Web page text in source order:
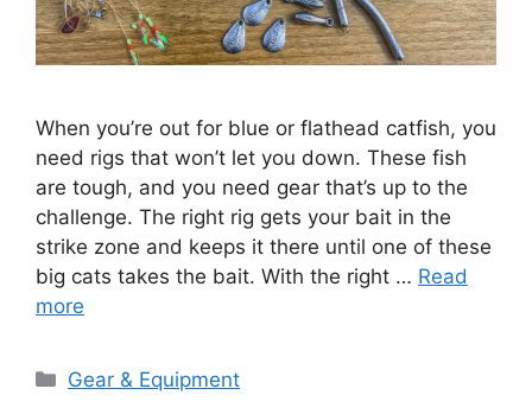
When you’re out for blue or flathead catfish, you
need rigs that won’t let you down. These fish
are tough, and you need gear that’s up to the
challenge. The right rig gets your bait in the
strike zone and keeps it there until one of these
big cats takes the bait. With the right … Read
more
Categories
Gear & Equipment